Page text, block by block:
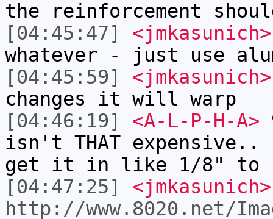
the reinforcement
[04:45:47]
<jmkasunich>
whatever - just use
[04:45:59]
<jmkasunich>
changes it will warp
[04:46:19]
<A-L-P-H-A>
isn't THAT
get it in like 1/8" to
[04:47:25]
<jmkasunich>
http://www.8020.net/